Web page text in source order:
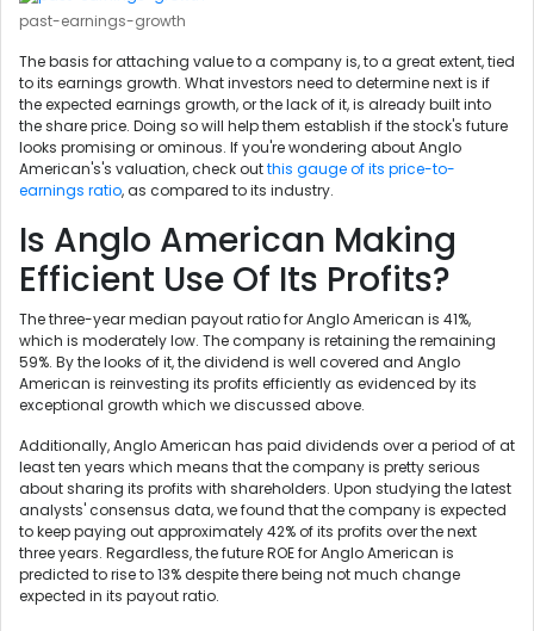
past-earnings-growth
The basis for attaching value to a company is, to a great extent, tied
to its earnings growth. What investors need to determine next is if
the expected earnings growth, or the lack of it, is already built into
the share price. Doing so will help them establish if the stock's future
looks promising or ominous. If you're wondering about Anglo
American's's valuation, check outthis gauge of its price-to-
earnings ratio, as compared to its industry.
Is Anglo American Making
Efficient Use Of Its Profits?
The three-year median payout ratio for Anglo American is 41%,
which is moderately low. The company is retaining the remaining
59%. By the looks of it, the dividend is well covered and Anglo
American is reinvesting its profits efficiently as evidenced by its
exceptional growth which we discussed above.
Additionally, Anglo American has paid dividends over a period of at
least ten years which means that the company is pretty serious
about sharing its profits with shareholders. Upon studying the latest
analysts' consensus data, we found that the company is expected
to keep paying out approximately 42% of its profits over the next
three years. Regardless, the future ROE for Anglo American is
predicted to rise to 13% despite there being not much change
expected in its payout ratio.